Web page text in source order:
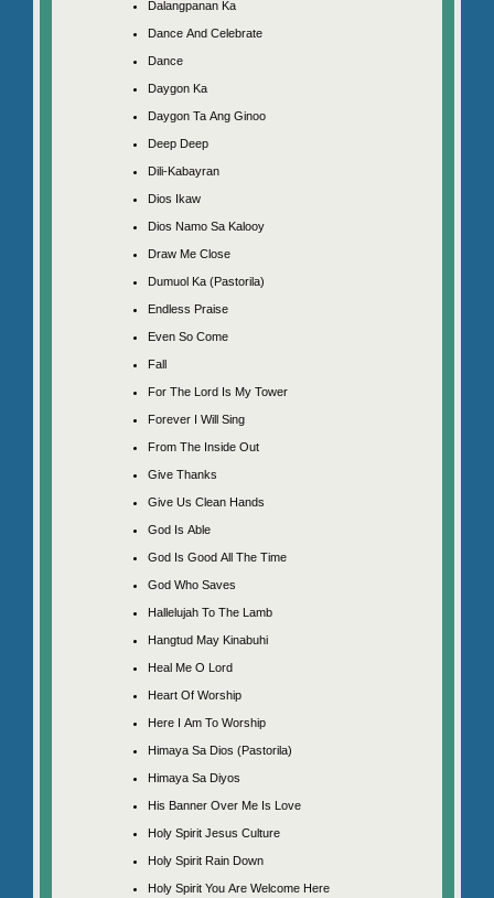
Dalangpanan Ka
Dance And Celebrate
Dance
Daygon Ka
Daygon Ta Ang Ginoo
Deep Deep
Dili-Kabayran
Dios Ikaw
Dios Namo Sa Kalooy
Draw Me Close
Dumuol Ka (Pastorila)
Endless Praise
Even So Come
Fall
For The Lord Is My Tower
Forever I Will Sing
From The Inside Out
Give Thanks
Give Us Clean Hands
God Is Able
God Is Good All The Time
God Who Saves
Hallelujah To The Lamb
Hangtud May Kinabuhi
Heal Me O Lord
Heart Of Worship
Here I Am To Worship
Himaya Sa Dios (Pastorila)
Himaya Sa Diyos
His Banner Over Me Is Love
Holy Spirit Jesus Culture
Holy Spirit Rain Down
Holy Spirit You Are Welcome Here